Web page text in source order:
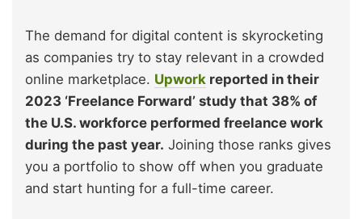
The demand for digital content is skyrocketing
as companies try to stay relevant in a crowded
online marketplace. Upwork reported in their
2023 ‘Freelance Forward’ study that 38% of
the U.S. workforce performed freelance work
during the past year. Joining those ranks gives
you a portfolio to show off when you graduate
and start hunting for a full-time career.